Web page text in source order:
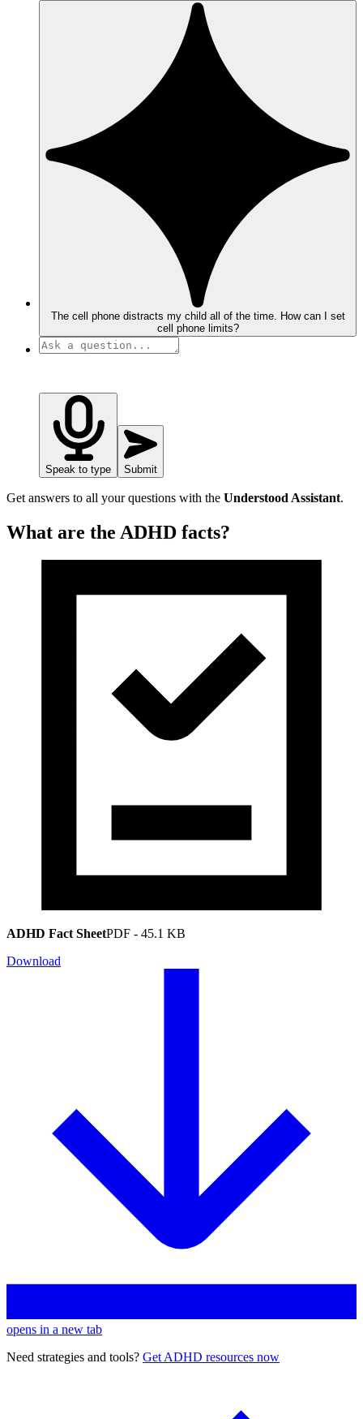
The cell phone distracts my child all of the time. How can I set
cell phone limits?
Speak to type Submit
Get answers to all your questions with the Understood Assistant.
What are the ADHD facts?
ADHD Fact SheetPDF - 45.1 KB
Download
opens in a new tab
Need strategies and tools? Get ADHD resources now